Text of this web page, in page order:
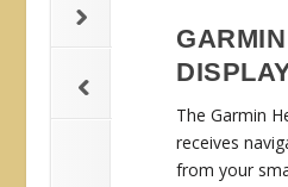
The Garmin
receives
from your